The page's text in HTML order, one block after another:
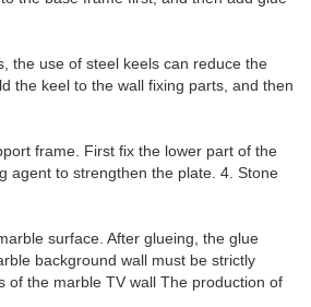
the use of steel keels can reduce the
the keel to the wall fixing parts, and then
frame. First fix the lower part of the
agent to strengthen the plate. 4. Stone
surface. After glueing, the glue
background wall must be strictly
of the marble TV wall The production of